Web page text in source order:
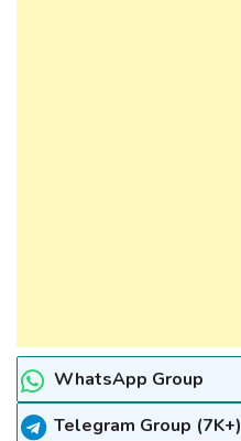
WhatsApp Group
Telegram Group (7K+)